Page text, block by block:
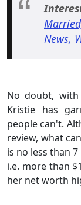
News,
No doubt,
Kristie has
people can't.
review, what
is no less than
i.e. more than
her net worth